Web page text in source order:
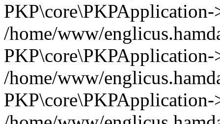
/home/www/
/home/www/